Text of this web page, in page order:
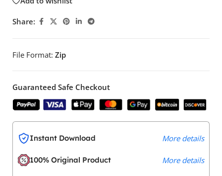
Share:
File Format: Zip
Guaranteed Safe Checkout
Instant Download More details
100% Original Product More details